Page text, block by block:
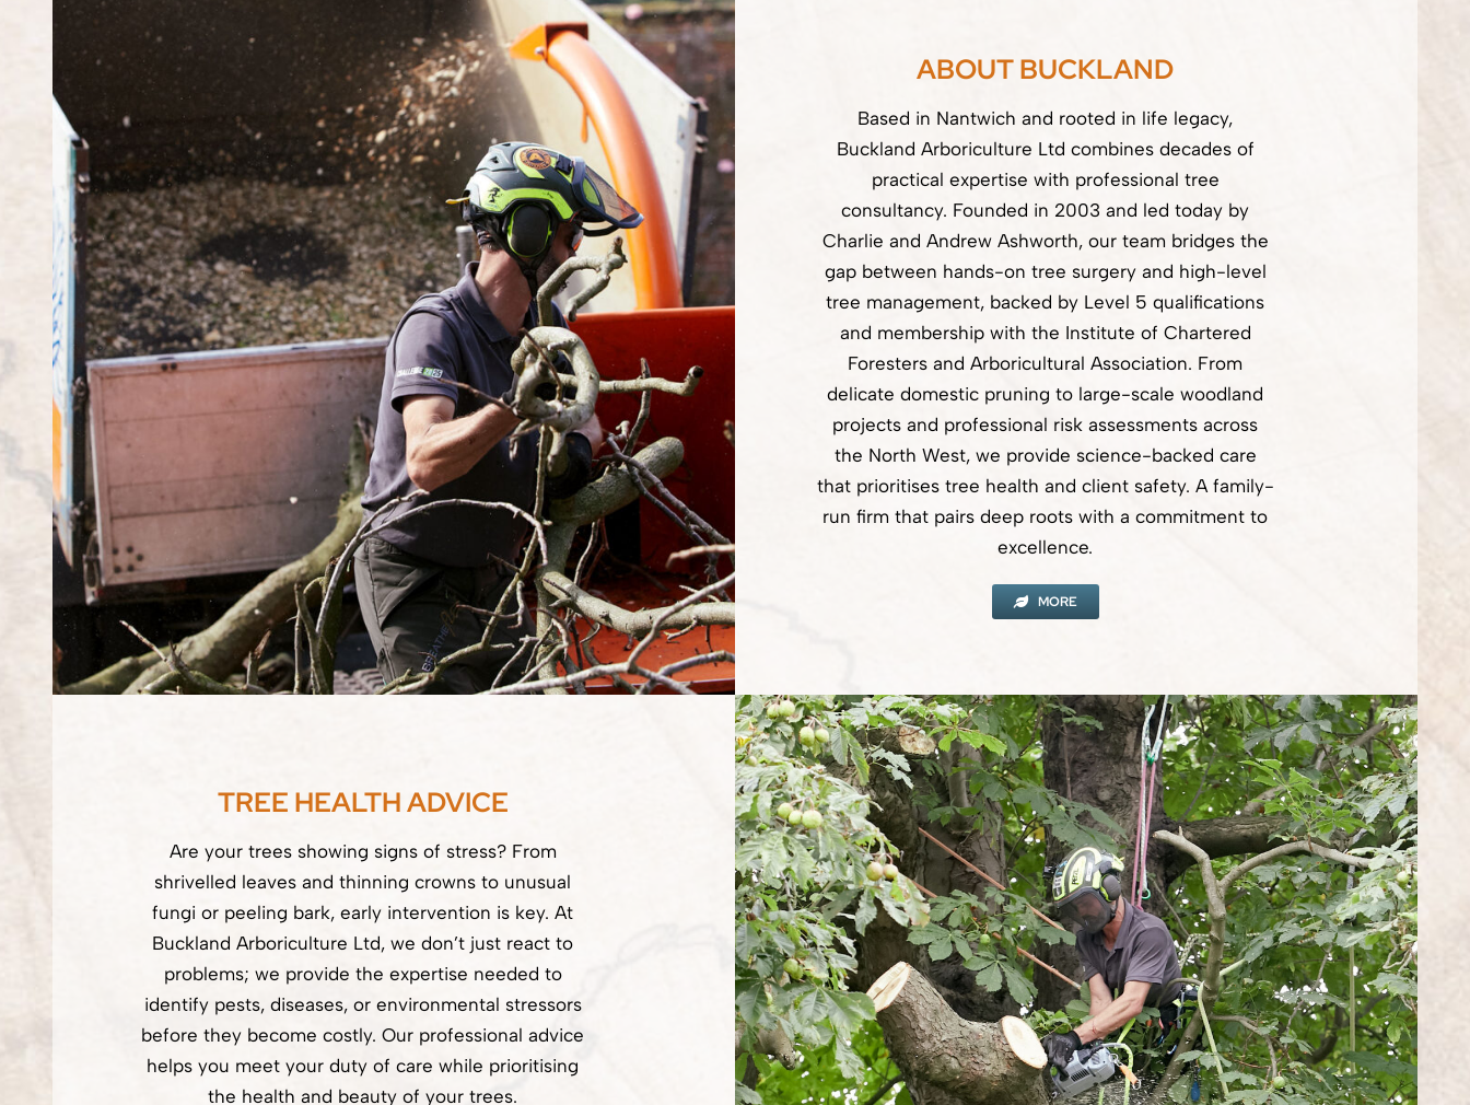
ABOUT BUCKLAND
Based in Nantwich and rooted in life legacy,
Buckland Arboriculture Ltd combines decades of
practical expertise with professional tree
consultancy. Founded in 2003 and led today by
Charlie and Andrew Ashworth, our team bridges the
gap between hands-on tree surgery and high-level
tree management, backed by Level 5 qualifications
and membership with the Institute of Chartered
Foresters and Arboricultural Association. From
delicate domestic pruning to large-scale woodland
projects and professional risk assessments across
the North West, we provide science-backed care
that prioritises tree health and client safety. A family-
run firm that pairs deep roots with a commitment to
excellence.
MORE
TREE HEALTH ADVICE
Are your trees showing signs of stress? From
shrivelled leaves and thinning crowns to unusual
fungi or peeling bark, early intervention is key. At
Buckland Arboriculture Ltd, we don’t just react to
problems; we provide the expertise needed to
identify pests, diseases, or environmental stressors
before they become costly. Our professional advice
helps you meet your duty of care while prioritising
the health and beauty of your trees.